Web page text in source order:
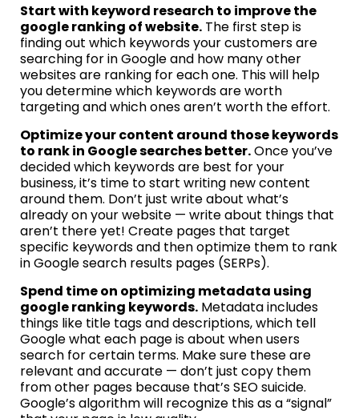
Start with keyword research to improve the
google ranking of website. The first step is
finding out which keywords your customers are
searching for in Google and how many other
websites are ranking for each one. This will help
you determine which keywords are worth
targeting and which ones aren’t worth the effort.
Optimize your content around those keywords
to rank in Google searches better.Once you’ve
decided which keywords are best for your
business, it’s time to start writing new content
around them. Don’t just write about what’s
already on your website — write about things that
aren’t there yet! Create pages that target
specific keywords and then optimize them to rank
in Google search results pages (SERPs).
Spend time on optimizing metadata using
google ranking keywords. Metadata includes
things like title tags and descriptions, which tell
Google what each page is about when users
search for certain terms. Make sure these are
relevant and accurate — don’t just copy them
from other pages because that’s SEO suicide.
Google’s algorithm will recognize this as a “signal”